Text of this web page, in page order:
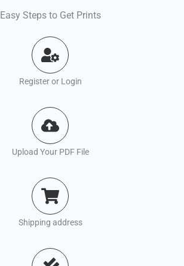
Easy Steps to Get Prints
Register or Login
Upload Your PDF File
Shipping address